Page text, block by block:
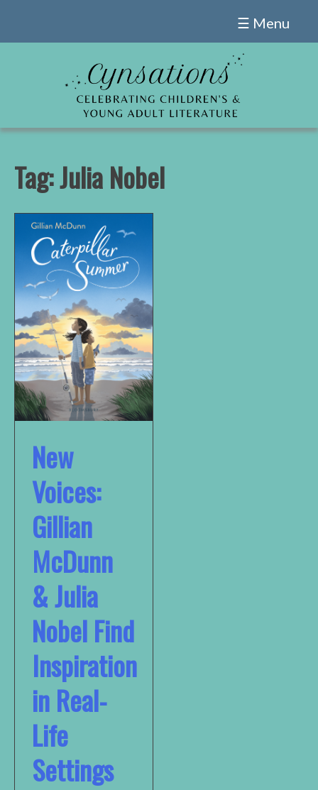
☰ Menu
Tag:Julia Nobel
New
Voices:
Gillian
McDunn
& Julia
Nobel Find
Inspiration
in Real-
Life
Settings